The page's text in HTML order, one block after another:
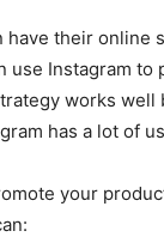
have their online
use Instagram to
works well
has a lot of
your